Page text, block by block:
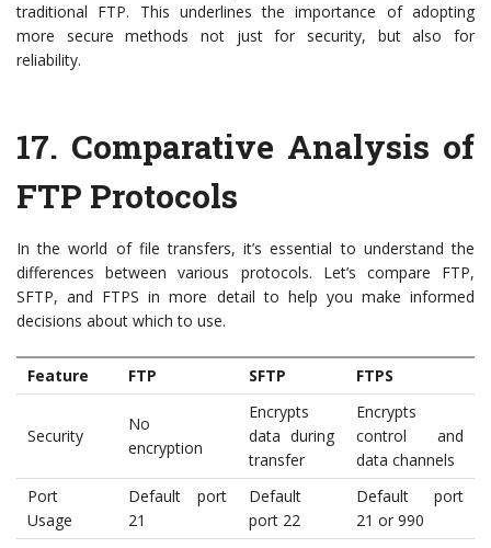
traditional FTP. This underlines the importance of adopting
more secure methods not just for security, but also for
reliability.
17. Comparative Analysis of
FTP Protocols
In the world of file transfers, it’s essential to understand the
differences between various protocols. Let’s compare FTP,
SFTP, and FTPS in more detail to help you make informed
decisions about which to use.
Feature FTP SFTP FTPS
Security
No
encryption
Encrypts
data during
transfer
Encrypts
control and
data channels
Port
Usage
Default port
21
Default
port 22
Default port
21 or 990